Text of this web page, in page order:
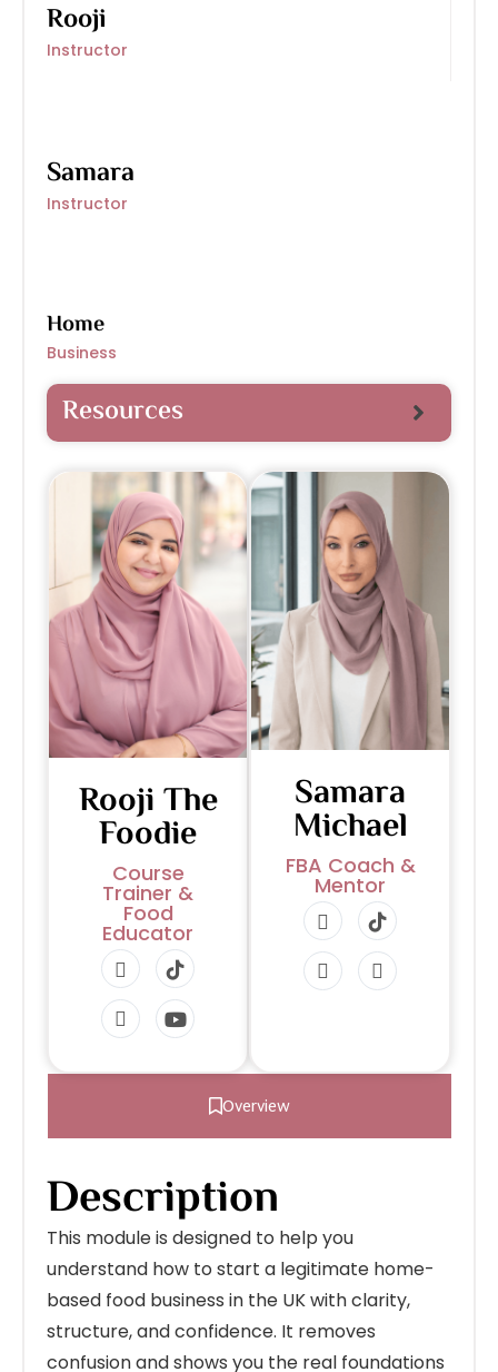
Rooji
Instructor
Samara
Instructor
Home
Business
Overview
Description
This module is designed to help you
understand how to start a legitimate home-
based food business in the UK with clarity,
structure, and confidence. It removes
confusion and shows you the real foundations
Resources
Rooji The
Foodie
Course
Trainer &
Food
Educator
Samara
Michael
FBA Coach &
Mentor